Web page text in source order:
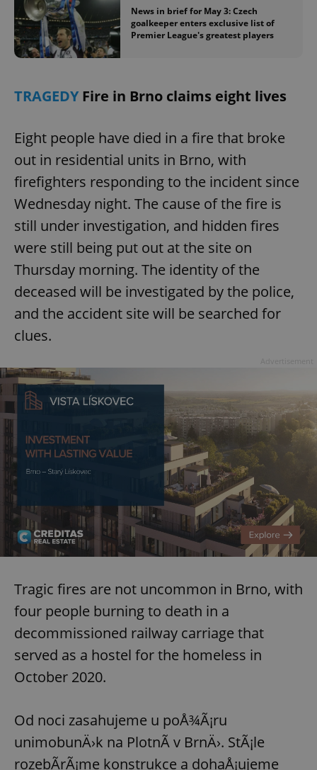
News in brief for May 3: Czech
goalkeeper enters exclusive list of
Premier League's greatest players
TRAGEDYFire in Brno claims eight lives
Eight people have died in a fire that broke
out in residential units in Brno, with
firefighters responding to the incident since
Wednesday night. The cause of the fire is
still under investigation, and hidden fires
were still being put out at the site on
Thursday morning. The identity of the
deceased will be investigated by the police,
and the accident site will be searched for
clues.
Tragic fires are not uncommon in Brno, with
four people burning to death in a
decommissioned railway carriage that
served as a hostel for the homeless in
October 2020.
Od noci zasahujeme u poÅ¾Ã¡ru
unimobunÄ›k na PlotnÃ­ v BrnÄ›. StÃ¡le
rozebÃ­rÃ¡me konstrukce a dohaÅ¡ujeme
Name
/Domain
Expiration Description
_ga
Google
LLC
.expats.cz
1 year 1
month
This cookie
name is
associated
with
Google
Universal
which is a
update to
Google's
more
commonly
analytics
service.
This cookie
number as
identifier. It
is included
in each
request in
a site and
used to
calculate
visitor,
session
and
campaign
data for
the sites
analytics
_ga_LSHBD1S1X4
.expats.cz
1 year 1
month
This cookie
is used by
session
Name
/Domain
Expiration Description
_fbp
Meta
Platform
Inc.
.expats.cz
3 months
Used by
Facebook to
deliver a
series of
advertisement
products such
bidding from
advertisers